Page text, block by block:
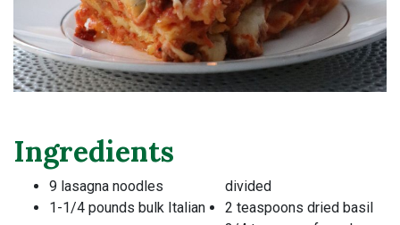
Ingredients
9 lasagna noodles
1-1/4 pounds bulk Italian
divided
2 teaspoons dried basil